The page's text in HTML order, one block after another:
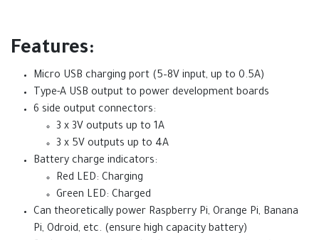
Features:
Micro USB charging port (5–8V input, up to 0.5A)
Type-A USB output to power development boards
6 side output connectors:
3 x 3V outputs up to 1A
3 x 5V outputs up to 4A
Battery charge indicators:
Red LED: Charging
Green LED: Charged
Can theoretically power Raspberry Pi, Orange Pi, Banana
Pi, Odroid, etc. (ensure high capacity battery)